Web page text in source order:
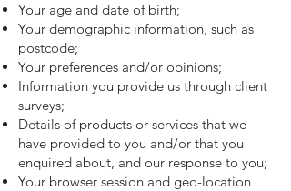
Your age and date of birth;
Your demographic information, such as
postcode;
Your preferences and/or opinions;
Information you provide us through client
surveys;
Details of products or services that we
have provided to you and/or that you
enquired about, and our response to you;
Your browser session and geo-location